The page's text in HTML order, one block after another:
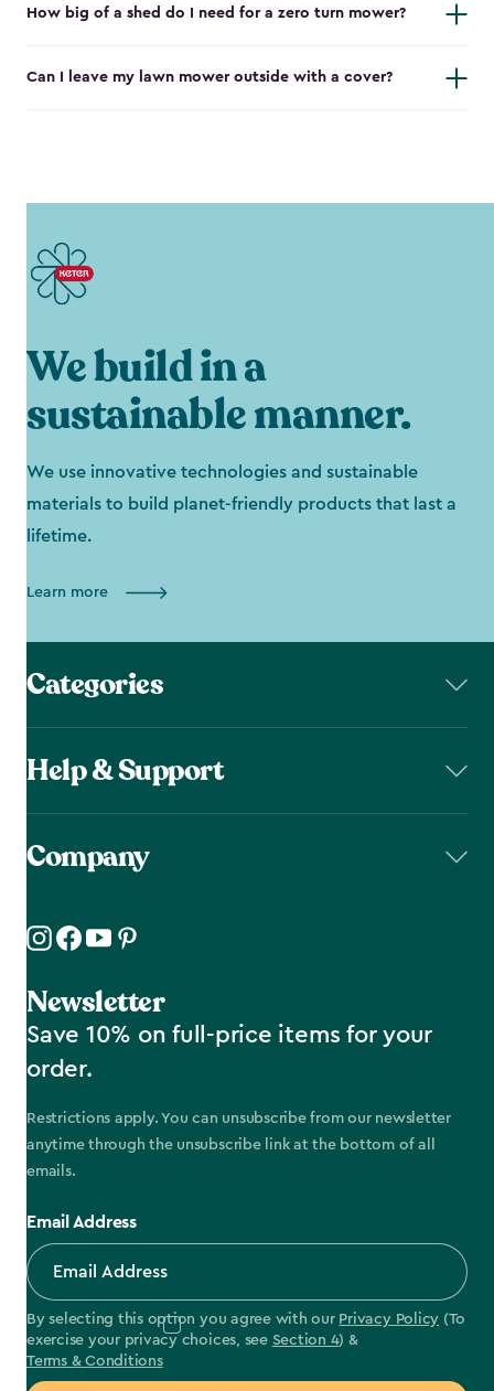
How big of a shed do I need for a zero turn mower?
Can I leave my lawn mower outside with a cover?
We build in a
sustainable manner.
We use innovative technologies and sustainable
materials to build planet-friendly products that last a
lifetime.
Learn more
Categories
Help & Support
Company
Newsletter
Save 10% on full-price items for your
order.
Restrictions apply. You can unsubscribe from our newsletter
anytime through the unsubscribe link at the bottom of all
emails.
Email Address
By selecting this option you agree with our Privacy Policy (To
exercise your privacy choices, see Section 4) &
Terms & Conditions